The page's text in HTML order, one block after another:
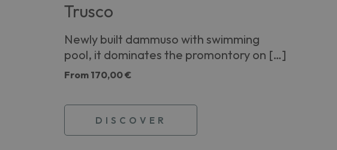
Trusco
Newly built dammuso with swimming
pool, it dominates the promontory on […]
From 170,00 €
DISCOVER